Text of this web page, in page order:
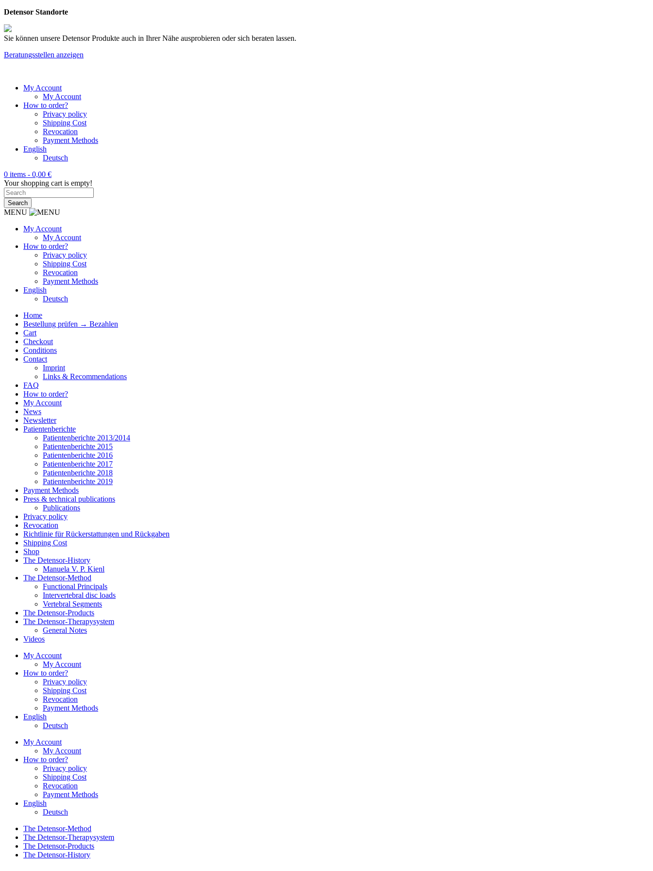
Detensor Standorte
Sie können unsere Detensor Produkte auch in Ihrer Nähe ausprobieren oder sich beraten lassen.
Beratungsstellen anzeigen
My Account
My Account
How to order?
Privacy policy
Shipping Cost
Revocation
Payment Methods
English
Deutsch
0 items - 0,00 €
Your shopping cart is empty!
MENU
My Account
My Account
How to order?
Privacy policy
Shipping Cost
Revocation
Payment Methods
English
Deutsch
Home
Bestellung prüfen → Bezahlen
Cart
Checkout
Conditions
Contact
Imprint
Links & Recommendations
FAQ
How to order?
My Account
News
Newsletter
Patientenberichte
Patientenberichte 2013/2014
Patientenberichte 2015
Patientenberichte 2016
Patientenberichte 2017
Patientenberichte 2018
Patientenberichte 2019
Payment Methods
Press & technical publications
Publications
Privacy policy
Revocation
Richtlinie für Rückerstattungen und Rückgaben
Shipping Cost
Shop
The Detensor-History
Manuela V. P. Kienl
The Detensor-Method
Functional Principals
Intervertebral disc loads
Vertebral Segments
The Detensor-Products
The Detensor-Therapysystem
General Notes
Videos
My Account
My Account
How to order?
Privacy policy
Shipping Cost
Revocation
Payment Methods
English
Deutsch
My Account
My Account
How to order?
Privacy policy
Shipping Cost
Revocation
Payment Methods
English
Deutsch
The Detensor-Method
The Detensor-Therapysystem
The Detensor-Products
The Detensor-History